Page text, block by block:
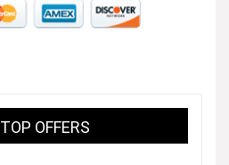
TOP OFFERS